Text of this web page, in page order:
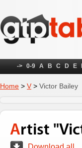
-> 0-9 A B C D E
Home > V > Victor Bailey
Artist